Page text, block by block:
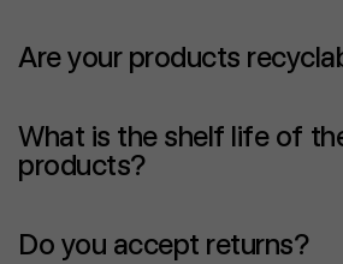
Are your products
What is the shelf life of
products?
Do you accept returns?